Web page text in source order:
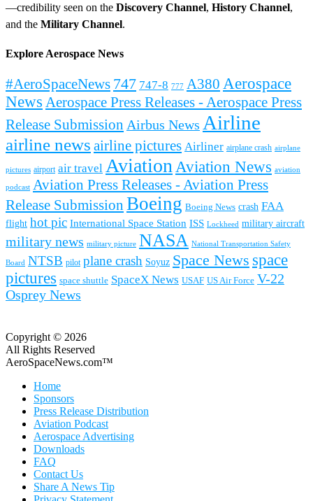
—credibility seen on the Discovery Channel, History Channel,
and the Military Channel.
Explore Aerospace News
#AeroSpaceNews 747 747-8 777 A380 Aerospace
News Aerospace Press Releases - Aerospace Press
Release Submission Airbus News Airline
airline news airline pictures Airliner airplane crash airplane
pictures airport air travel AviationAviation News aviation
podcast Aviation Press Releases - Aviation Press
Release Submission Boeing Boeing News crash FAA
flight hot pic International Space Station ISS Lockheed military aircraft
military news military picture NASA National Transportation Safety
Board NTSB pilot plane crash Soyuz Space News space
pictures space shuttle SpaceX News USAF US Air Force V-22
Osprey News
Copyright © 2026
All Rights Reserved
AeroSpaceNews.com™
Home
Sponsors
Press Release Distribution
Aviation Podcast
Aerospace Advertising
Downloads
FAQ
Contact Us
Share A News Tip